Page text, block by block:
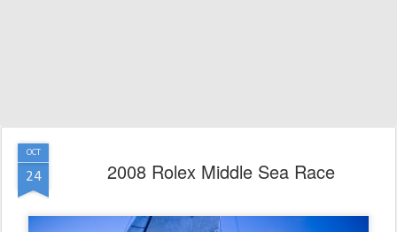
OCT
24 2008 Rolex Middle Sea Race